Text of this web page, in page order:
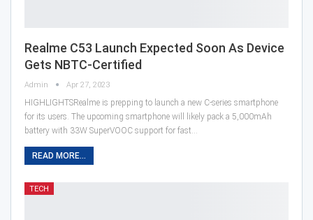
Realme C53 Launch Expected Soon As Device
Gets NBTC-Certified
Admin Apr 27, 2023
HIGHLIGHTSRealme is prepping to launch a new C-series smartphone
for its users. The upcoming smartphone will likely pack a 5,000mAh
battery with 33W SuperVOOC support for fast…
READ MORE...
TECH